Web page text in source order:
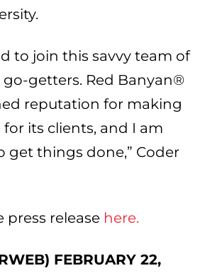
to join this savvy team of
getters. Red Banyan®
reputation for making
its clients, and I am
get things done,” Coder
press release here.
FEBRUARY 22,